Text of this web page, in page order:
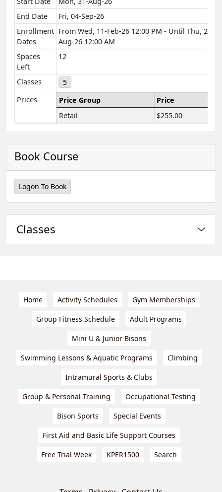
End Date
Fri, 04-Sep-26
Enrollment
Dates
From Wed, 11-Feb-26 12:00 PM - Until Thu, 27-
Aug-26 12:00 AM
Spaces
Left
12
Classes
5
Prices
Price Group
Price
Retail
$255.00
Book Course
Logon To Book
Classes
Home Activity Schedules Gym Memberships
Group Fitness Schedule Adult Programs
Mini U & Junior Bisons
Swimming Lessons & Aquatic Programs Climbing
Intramural Sports & Clubs
Group & Personal Training Occupational Testing
Bison Sports Special Events
First Aid and Basic Life Support Courses
Free Trial Week KPER1500 Search